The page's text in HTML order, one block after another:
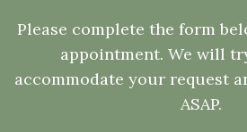
Please complete the form
appointment. We will
accommodate your request
ASAP.